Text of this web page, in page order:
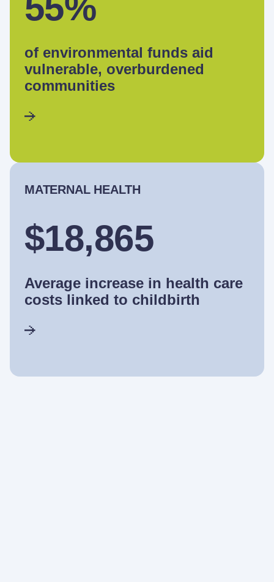
of environmental funds aid
vulnerable, overburdened
communities
MATERNAL HEALTH
$18,865
Average increase in health care
costs linked to childbirth